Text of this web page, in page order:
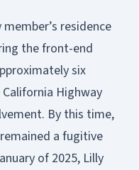
residence
the front-end
six
Highway
By this time,
a fugitive
of 2025, Lilly